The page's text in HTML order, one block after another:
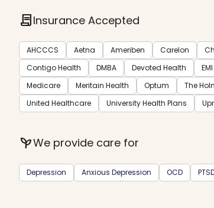
contractInsurance Accepted
AHCCCS Aetna Ameriben Carelon
Contigo Health
DMBA Devoted Health
Medicare
Meritain Health Optum The
United Healthcare
University Health Plans
psychiatryWe provide care for
Depression Anxious Depression OCD